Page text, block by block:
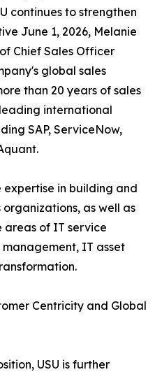
continues to strengthen
June 1, 2026, Melanie
Chief Sales Officer
global sales
than 20 years of sales
international
SAP, ServiceNow,
expertise in building and
as well as
areas of IT service
IT asset
Centricity and Global
USU is further